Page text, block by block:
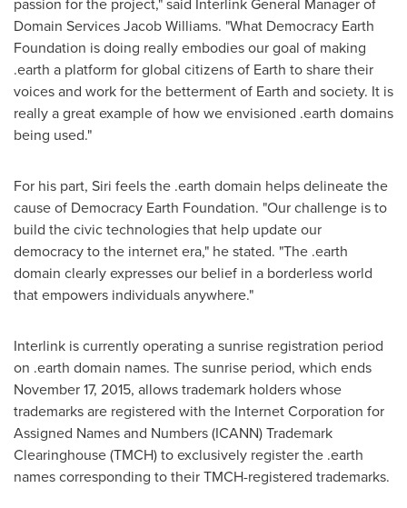
Domain Services Jacob Williams. "What Democracy Earth
Foundation is doing really embodies our goal of making
.earth a platform for global citizens of Earth to share their
voices and work for the betterment of Earth and society. It is
really a great example of how we envisioned .earth domains
being used."
For his part, Siri feels the .earth domain helps delineate the
cause of Democracy Earth Foundation. "Our challenge is to
build the civic technologies that help update our
democracy to the internet era," he stated. "The .earth
domain clearly expresses our belief in a borderless world
that empowers individuals anywhere."
Interlink is currently operating a sunrise registration period
on .earth domain names. The sunrise period, which ends
November 17, 2015, allows trademark holders whose
trademarks are registered with the Internet Corporation for
Assigned Names and Numbers (ICANN) Trademark
Clearinghouse (TMCH) to exclusively register the .earth
names corresponding to their TMCH-registered trademarks.